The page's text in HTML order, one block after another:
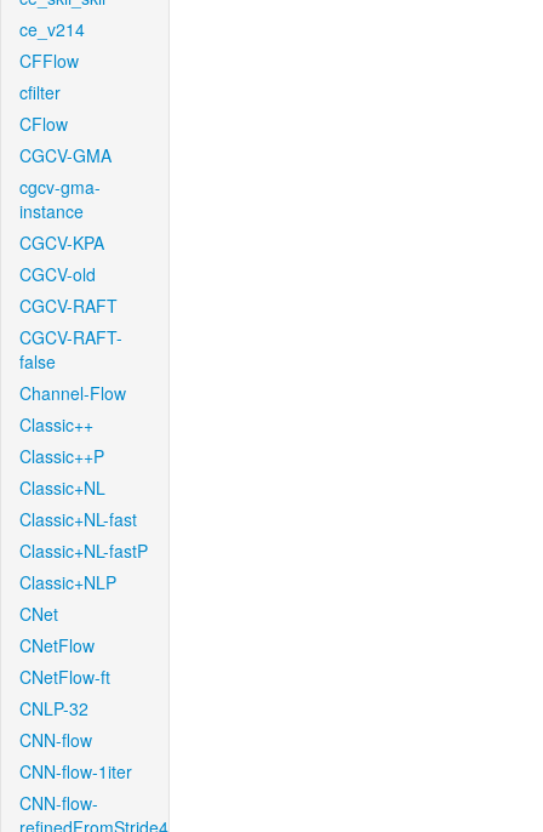
ce_v214
CFFlow
cfilter
CFlow
CGCV-GMA
cgcv-gma-
instance
CGCV-KPA
CGCV-old
CGCV-RAFT
CGCV-RAFT-
false
Channel-Flow
Classic++
Classic++P
Classic+NL
Classic+NL-fast
Classic+NL-fastP
Classic+NLP
CNet
CNetFlow
CNetFlow-ft
CNLP-32
CNN-flow
CNN-flow-1iter
CNN-flow-
refinedFromStride4